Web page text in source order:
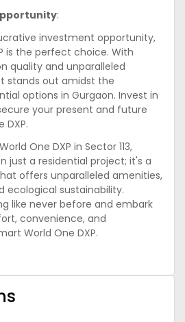
:
investment opportunity,
is the perfect choice. With
quality and unparalleled
stands out amidst the
options in Gurgaon. Invest in
your present and future
DXP.
One DXP in Sector 113,
just a residential project; it's a
offers unparalleled amenities,
ecological sustainability.
like never before and embark
convenience, and
World One DXP.